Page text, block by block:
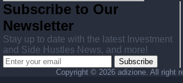
Subscribe to Our
Newsletter
Stay up to date with the latest Investment
and Side Hustles News, and more!
Subscribe
Copyright © 2026 adizione. All right